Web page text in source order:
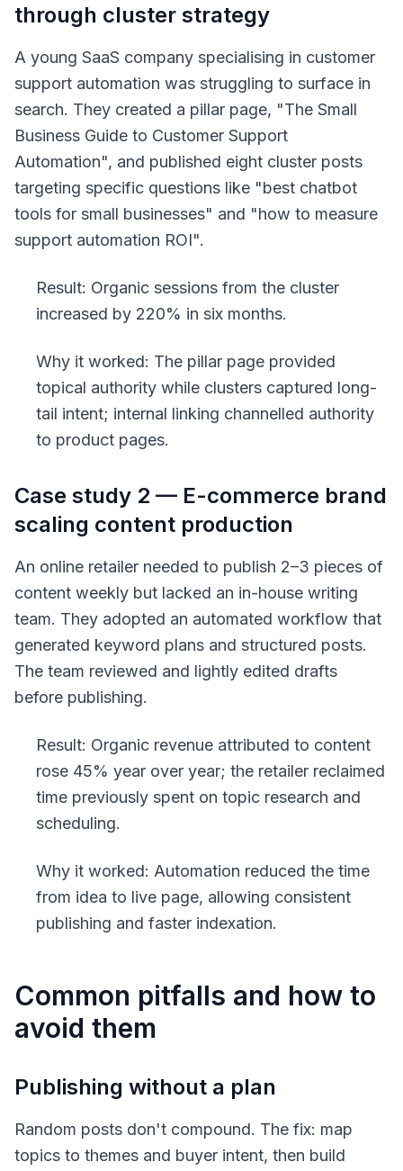
through cluster strategy
A young SaaS company specialising in customer
support automation was struggling to surface in
search. They created a pillar page, "The Small
Business Guide to Customer Support
Automation", and published eight cluster posts
targeting specific questions like "best chatbot
tools for small businesses" and "how to measure
support automation ROI".
Result: Organic sessions from the cluster
increased by 220% in six months.
Why it worked: The pillar page provided
topical authority while clusters captured long-
tail intent; internal linking channelled authority
to product pages.
Case study 2 — E-commerce brand
scaling content production
An online retailer needed to publish 2–3 pieces of
content weekly but lacked an in-house writing
team. They adopted an automated workflow that
generated keyword plans and structured posts.
The team reviewed and lightly edited drafts
before publishing.
Result: Organic revenue attributed to content
rose 45% year over year; the retailer reclaimed
time previously spent on topic research and
scheduling.
Why it worked: Automation reduced the time
from idea to live page, allowing consistent
publishing and faster indexation.
Common pitfalls and how to
avoid them
Publishing without a plan
Random posts don't compound. The fix: map
topics to themes and buyer intent, then build